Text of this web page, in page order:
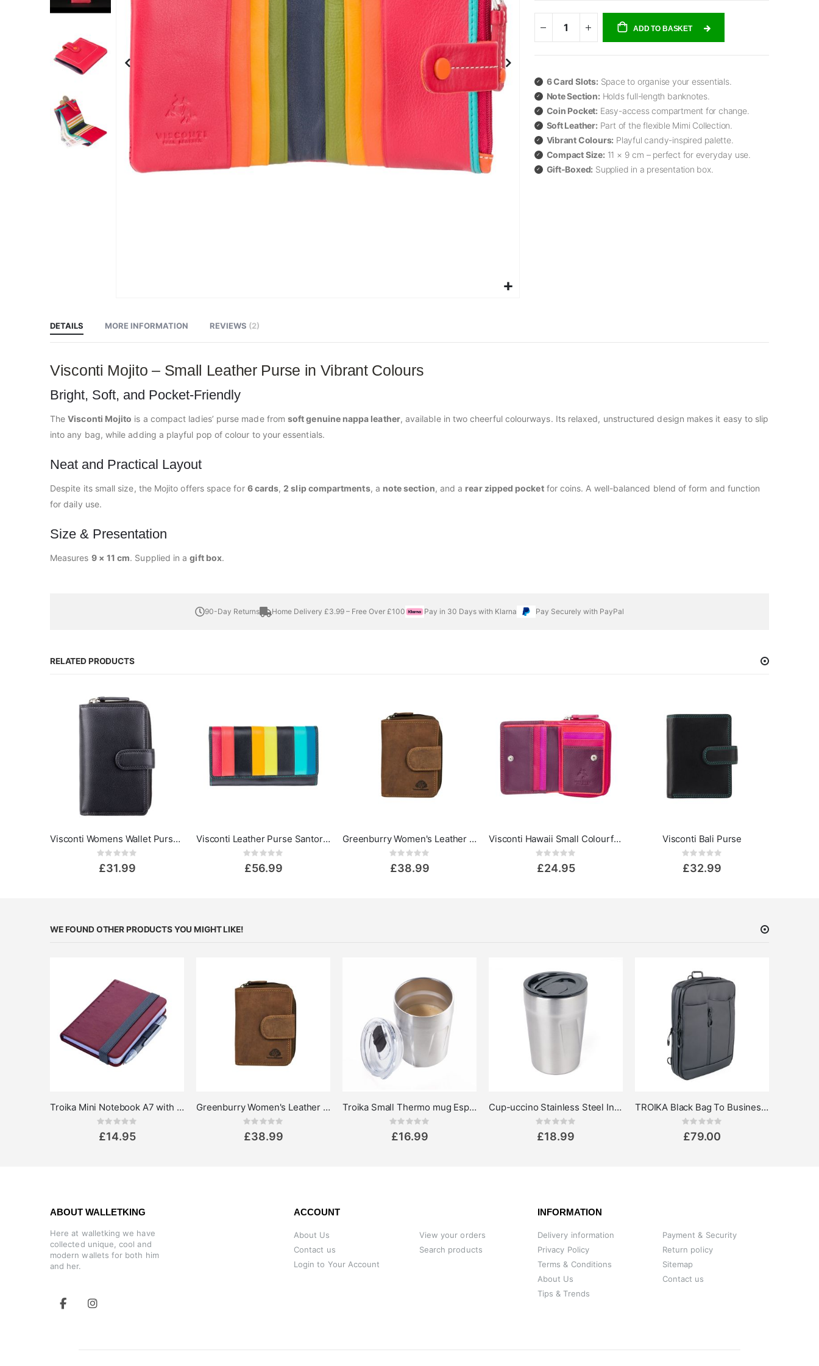
beginning
of
the
images
ADD TO BASKET
6 Card Slots: Space to organise your essentials.
Note Section: Holds full-length banknotes.
Coin Pocket: Easy-access compartment for change.
Soft Leather: Part of the flexible Mimi Collection.
Vibrant Colours: Playful candy-inspired palette.
Compact Size: 11 × 9 cm – perfect for everyday use.
Gift-Boxed: Supplied in a presentation box.
DETAILS
Visconti Mojito – Small Leather Purse in Vibrant Colours
Bright, Soft, and Pocket-Friendly
TheVisconti Mojito is a compact ladies’ purse made fromsoft genuine nappa leather, available in two cheerful colourways. Its relaxed, unstructured design makes it easy to slip
into any bag, while adding a playful pop of colour to your essentials.
Neat and Practical Layout
Despite its small size, the Mojito offers space for 6 cards,2 slip compartments, a note section, and a rear zipped pocketfor coins. A well-balanced blend of form and function
for daily use.
Size & Presentation
Measures 9 × 11 cm. Supplied in agift box.
MORE INFORMATION REVIEWS 2
90-Day Returns Home Delivery £3.99 – Free Over £100 Pay in 30 Days with Klarna Pay Securely with PayPal
RELATED PRODUCTS
Visconti Womens Wallet Purse - Madame
Rating:
£31.99
Visconti Leather Purse Santorini Kos
Rating:
£56.99
Greenburry Women's Leather Wallet - Vintage Collection
Rating:
£38.99
Visconti Hawaii Small Colourful Leather Purse - Rainbow Collection
Rating:
£24.95
Visconti Bali Purse
Rating:
£32.99
WE FOUND OTHER PRODUCTS YOU MIGHT LIKE!
Troika Mini Notebook A7 with Pen
Rating:
£14.95
Greenburry Women's Leather Wallet - Vintage Collection
Rating:
£38.99
Troika Small Thermo mug Espresso Doppio, 160ml
Rating:
£16.99
Cup-uccino Stainless Steel Insulated Thermo Mug
Rating:
£18.99
TROIKA Black Bag To Business Laptop Bag up to 13.3''
Rating:
£79.00
ABOUT WALLETKING
Here at walletking we have
collected unique, cool and
modern wallets for both him
and her.
ACCOUNT
About Us
Contact us
Login to Your Account
View your orders
Search products
INFORMATION
Delivery information
Privacy Policy
Terms & Conditions
About Us
Tips & Trends
Payment & Security
Return policy
Sitemap
Contact us